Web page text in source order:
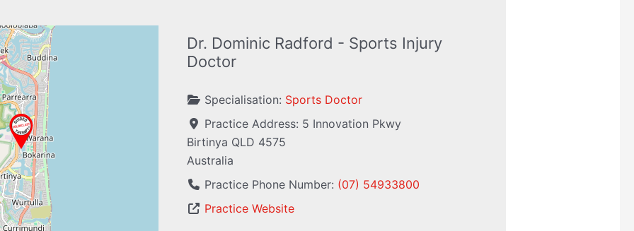
Dr. Dominic Radford - Sports Injury
Doctor
Specialisation: Sports Doctor
Practice Address: 5 Innovation Pkwy
Birtinya QLD 4575
Australia
Practice Phone Number: (07) 54933800
Practice Website